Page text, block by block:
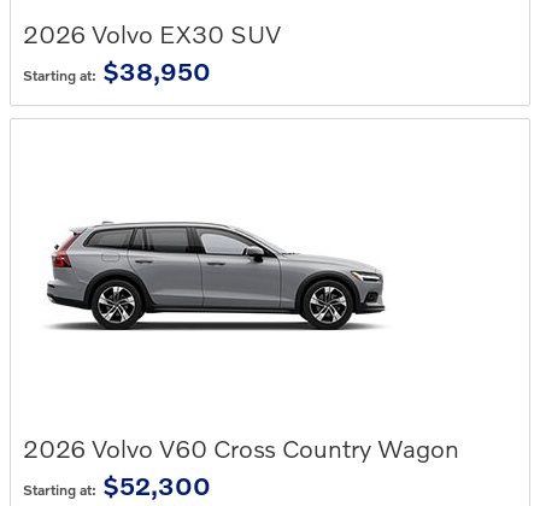
2026 Volvo EX30 SUV
Starting at: $38,950
2026 Volvo V60 Cross Country Wagon
Starting at: $52,300